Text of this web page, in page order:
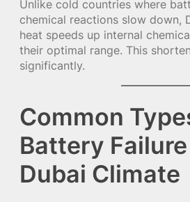
Unlike cold countries where
chemical reactions slow down,
heat speeds up internal
their optimal range. This
significantly.
Common
Battery
Dubai Climate